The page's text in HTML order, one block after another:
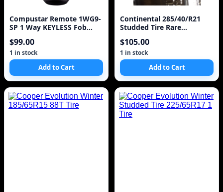
Compustar Remote 1WG9-
SP 1 Way KEYLESS Fob
$99.00
1 in stock
Add to Cart
Continental 285/40/R21
Studded Tire Rare
$105.00
1 in stock
Add to Cart